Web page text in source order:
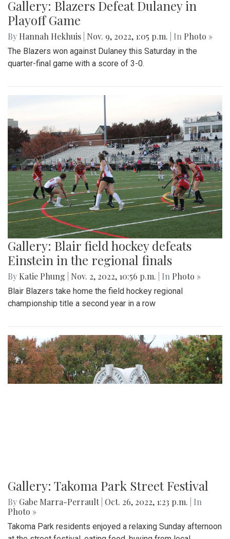
Gallery: Blazers Defeat Dulaney in
Playoff Game
By Hannah Hekhuis Nov. 9, 2022, 1:05 p.m. | In Photo »
The Blazers won against Dulaney this Saturday in the
quarter-final game with a score of 3-0.
Gallery: Blair field hockey defeats
Einstein in the regional finals
By Katie Phung Nov. 2, 2022, 10:56 p.m. | In Photo »
Blair Blazers take home the field hockey regional
championship title a second year in a row
Gallery: Takoma Park Street Festival
By Gabe Marra-Perrault Oct. 26, 2022, 1:23 p.m.
| In
Photo »
Takoma Park residents enjoyed a relaxing Sunday afternoon